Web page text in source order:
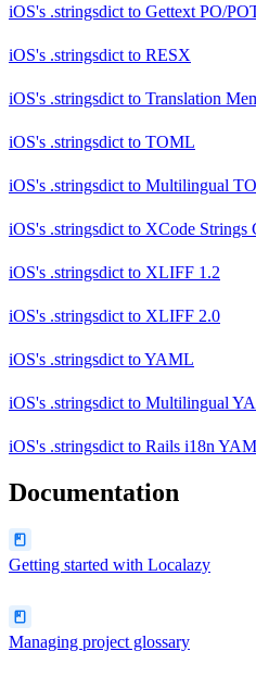
iOS's .stringsdict to Gettext PO/
iOS's .stringsdict to RESX
iOS's .stringsdict to Translation
iOS's .stringsdict to TOML
iOS's .stringsdict to Multilingual
iOS's .stringsdict to XCode Strings
iOS's .stringsdict to XLIFF 1.2
iOS's .stringsdict to XLIFF 2.0
iOS's .stringsdict toYAML
iOS's .stringsdict to Multilingual
iOS's .stringsdict to Rails i18n
Documentation
Getting started with Localazy
Managing project glossary